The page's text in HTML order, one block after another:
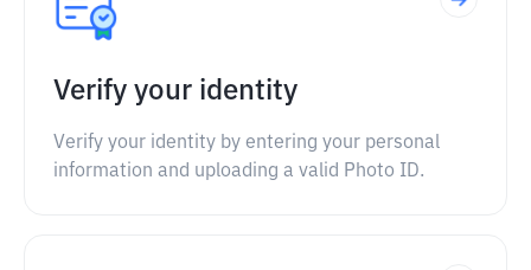
Verify your identity
Verify your identity by entering your personal
information and uploading a valid Photo ID.